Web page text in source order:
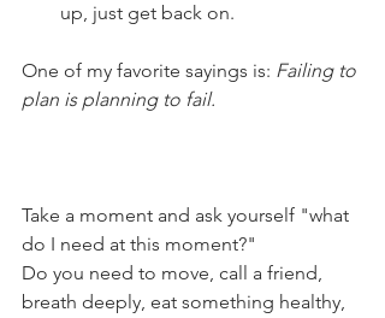
up, just get back on.
One of my favorite sayings is: Failing to
plan is planning to fail.
Take a moment and ask yourself "what
do I need at this moment?"
Do you need to move, call a friend,
breath deeply, eat something healthy,